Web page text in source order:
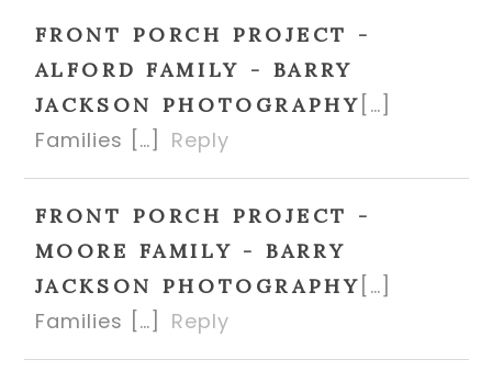
FRONT PORCH PROJECT -
ALFORD FAMILY - BARRY
JACKSON PHOTOGRAPHY […]
Families […]
Reply
FRONT PORCH PROJECT -
MOORE FAMILY - BARRY
JACKSON PHOTOGRAPHY […]
Families […]
Reply